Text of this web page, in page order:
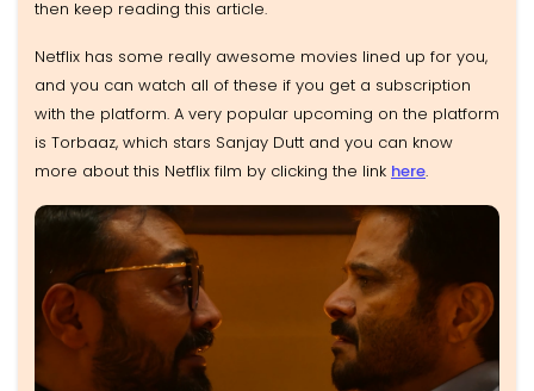
then keep reading this article.
Netflix has some really awesome movies lined up for you,
and you can watch all of these if you get a subscription
with the platform. A very popular upcoming on the platform
is Torbaaz, which stars Sanjay Dutt and you can know
more about this Netflix film by clicking the link here.